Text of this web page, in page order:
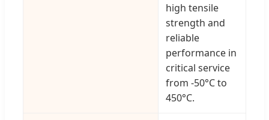
high tensile
strength and
reliable
performance in
critical service
from -50°C to
450°C.